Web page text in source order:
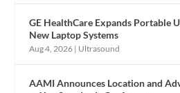
GE HealthCare Expands Portable
New Laptop Systems
Aug 4, 2026 | Ultrasound
AAMI Announces Location and